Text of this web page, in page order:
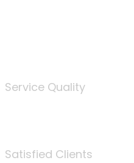
Service Quality
Satisfied Clients